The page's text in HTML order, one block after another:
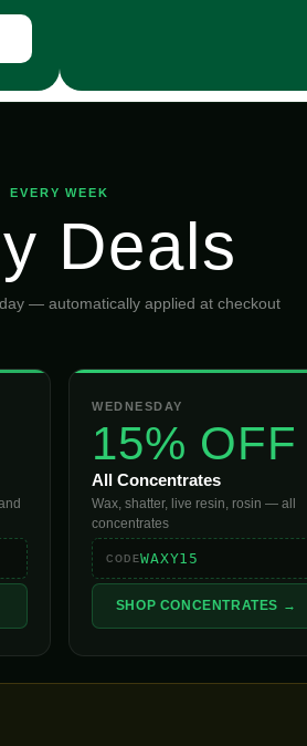
EVERY WEEK
Deals
— automatically applied at checkout
WEDNESDAY
15% OFF
All Concentrates
Wax, shatter, live resin, rosin — all
concentrates
CODEWAXY15
SHOP CONCENTRATES →